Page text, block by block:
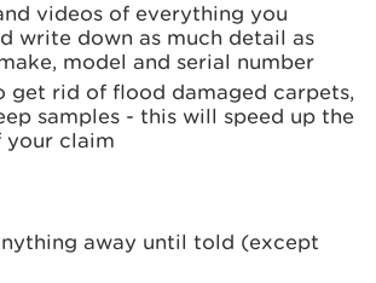
videos of everything you
write down as much detail as
model and serial number
get rid of flood damaged carpets,
samples - this will speed up the
your claim
away until told (except